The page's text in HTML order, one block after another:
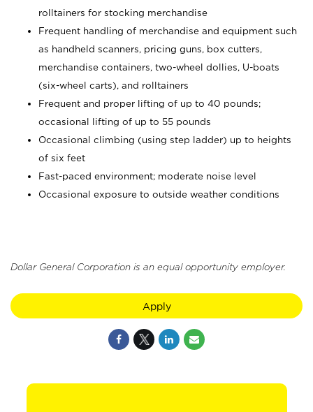
rolltainers for stocking merchandise
Frequent handling of merchandise and equipment such
as handheld scanners, pricing guns, box cutters,
merchandise containers, two-wheel dollies, U-boats
(six-wheel carts), and rolltainers
Frequent and proper lifting of up to 40 pounds;
occasional lifting of up to 55 pounds
Occasional climbing (using step ladder) up to heights
of six feet
Fast-paced environment; moderate noise level
Occasional exposure to outside weather conditions
Dollar General Corporation is an equal opportunity employer.
Apply